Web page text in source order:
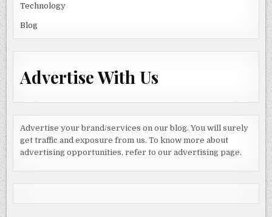
Technology
Blog
Advertise With Us
Advertise your brand/services on our blog. You will surely
get traffic and exposure from us. To know more about
advertising opportunities, refer to our advertising page.